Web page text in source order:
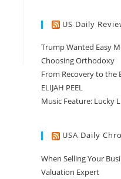
US Daily
Trump Wanted Easy
Choosing Orthodoxy
From Recovery to the
ELIJAH PEEL
Music Feature: Lucky
USA Daily
When Selling Your
Valuation Expert